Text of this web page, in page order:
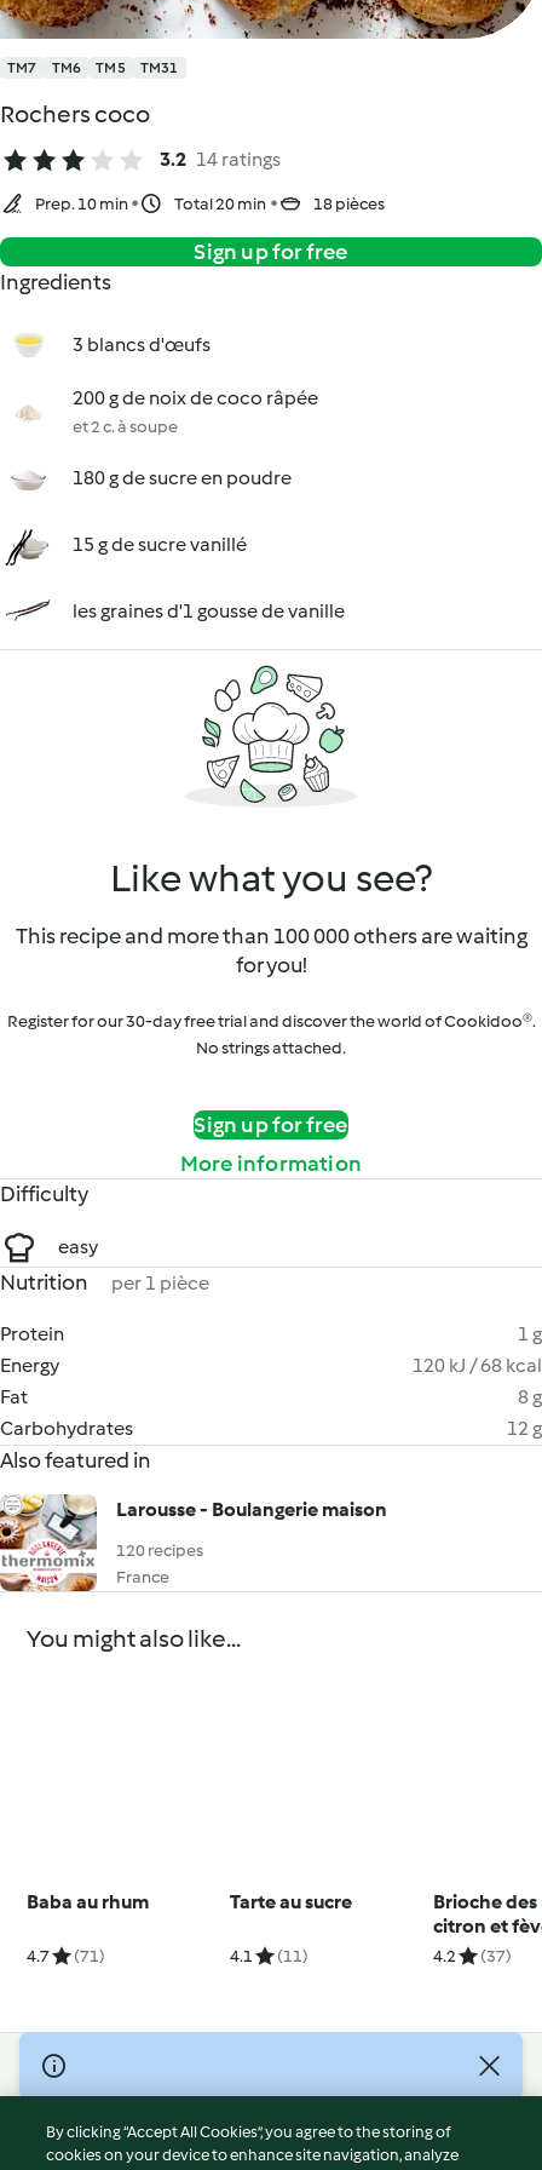
TM7 TM6 TM5 TM31
Rochers coco
3.2 14 ratings
Prep. 10 min Total 20 min 18 pièces
Sign up for free
Ingredients
3 blancs d'œufs
200 g de noix de coco râpée
et 2 c. à soupe
180 g de sucre en poudre
15 g de sucre vanillé
les graines d'1 gousse de vanille
Like what you see?
This recipe and more than 100 000 others are waiting
for you!
Register for our 30-day free trial and discover the world of Cookidoo®.
No strings attached.
Sign up for free
More information
Difficulty
easy
Nutrition per 1 pièce
Protein
1 g
Energy
120 kJ / 68 kcal
Fat
8 g
Carbohydrates
12 g
Also featured in
Larousse - Boulangerie maison
120 recipes
France
You might also like...
Baba au rhum
4.7 (71)
Tarte au sucre
4.1 (11)
Brioche des
citron et
4.2 (37)
© Copyright 2026
Terms of Service
Privacy Policy
By clicking “Accept All Cookies”, you agree to the storing of
cookies on your device to enhance site navigation, analyze